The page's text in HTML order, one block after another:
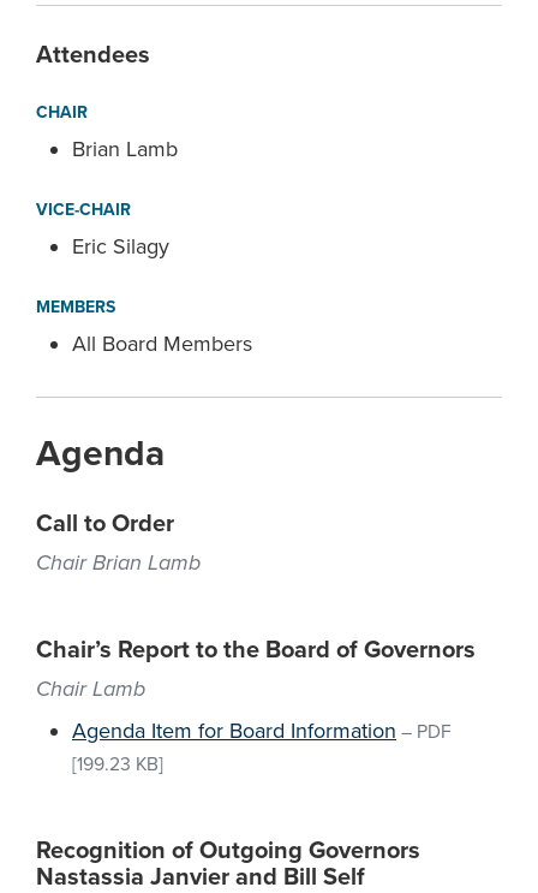
Attendees
CHAIR
Brian Lamb
VICE-CHAIR
Eric Silagy
MEMBERS
All Board Members
Agenda
Call to Order
Chair Brian Lamb
Chair’s Report to the Board of Governors
Chair Lamb
Agenda Item for Board Information – PDF
[199.23 KB]
Recognition of Outgoing Governors
Nastassia Janvier and Bill Self